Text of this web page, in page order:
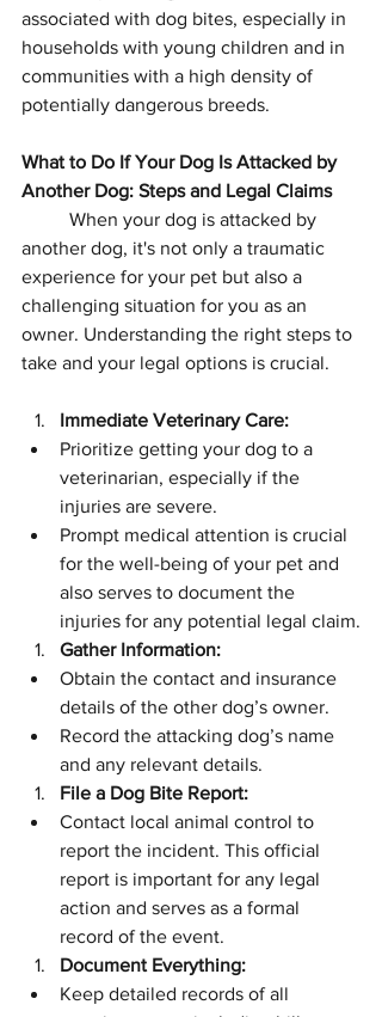
associated with dog bites, especially in
households with young children and in
communities with a high density of
potentially dangerous breeds.
What to Do If Your Dog Is Attacked by
Another Dog: Steps and Legal Claims
another dog, it's not only a traumatic
experience for your pet but also a
challenging situation for you as an
owner. Understanding the right steps to
take and your legal options is crucial.
Immediate Veterinary Care:
Prioritize getting your dog to a
veterinarian, especially if the
injuries are severe.
Prompt medical attention is crucial
for the well-being of your pet and
also serves to document the
injuries for any potential legal claim.
Gather Information:
Obtain the contact and insurance
details of the other dog’s owner.
Record the attacking dog’s name
and any relevant details.
File a Dog Bite Report:
Contact local animal control to
report the incident. This official
report is important for any legal
action and serves as a formal
record of the event.
Document Everything:
Keep detailed records of all